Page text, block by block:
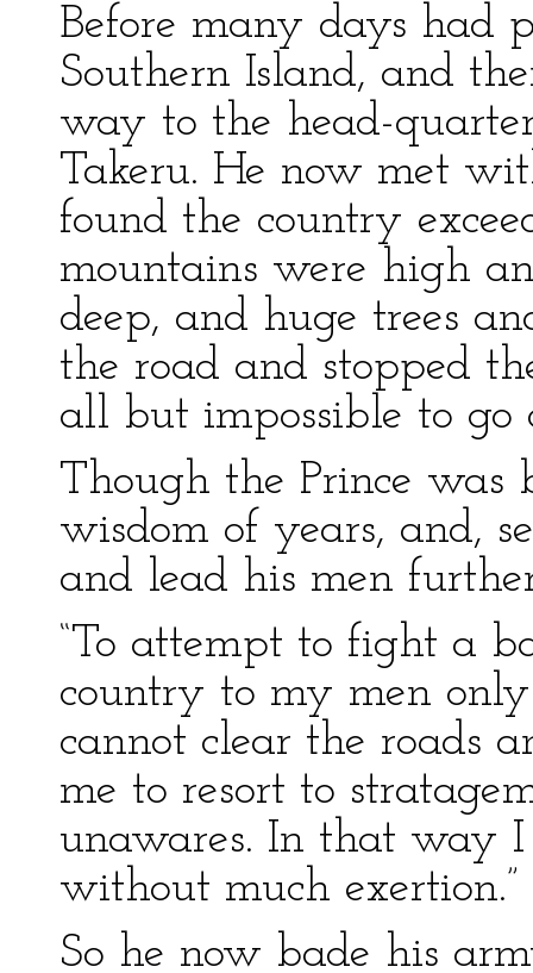
Before many days had
Southern Island, and
way to the head-
Takeru. He now met
found the country
mountains were high
deep, and huge trees
the road and stopped
all but impossible to go
Though the Prince
wisdom of years, and,
and lead his men
“To attempt to fight a
country to my men
cannot clear the roads
me to resort to
unawares. In that way
without much exertion.”
So he now bade his